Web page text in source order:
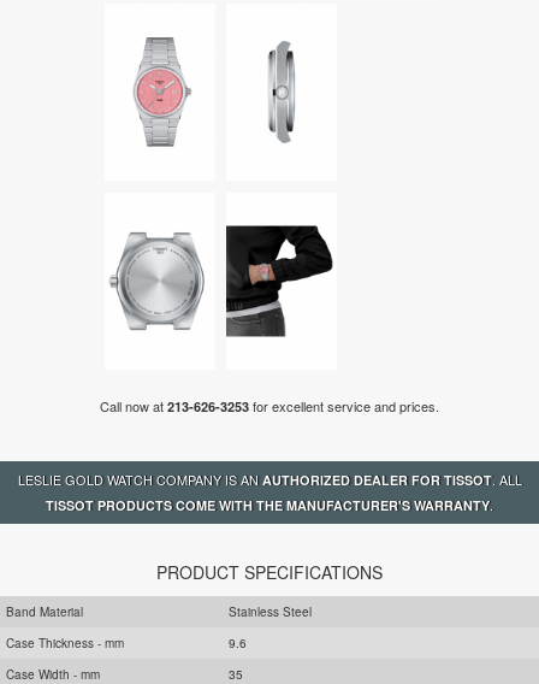
Call now at 213-626-3253 for excellent service and prices.
LESLIE GOLD WATCH COMPANY IS AN AUTHORIZED DEALER FOR TISSOT. ALL
TISSOT PRODUCTS COME WITH THE MANUFACTURER'S WARRANTY.
PRODUCT SPECIFICATIONS
Band Material
Stainless Steel
Case Thickness - mm
9.6
Case Width - mm
35